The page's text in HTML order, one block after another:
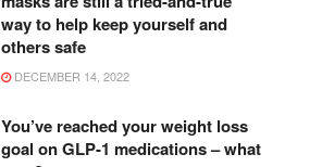
way to help keep yourself and
others safe
DECEMBER 14, 2022
You’ve reached your weight loss
goal on GLP-1 medications – what